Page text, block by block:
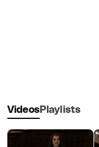
VideosPlaylists